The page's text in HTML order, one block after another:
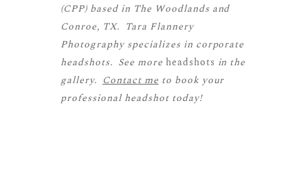
(CPP) based in The Woodlands and
Conroe, TX. Tara Flannery
Photography specializes in corporate
headshots. See more headshots in the
gallery. Contact me to book your
professional headshot today!